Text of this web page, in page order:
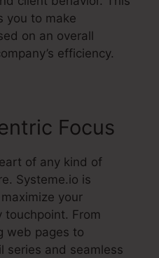
you to make
on an overall
efficiency.
Focus
of any kind of
Systeme.io is
your
touchpoint. From
web pages to
series and seamless